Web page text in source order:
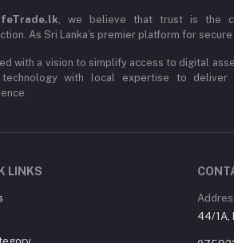
, we believe that trust is the
As Sri Lanka’s premier platform for
with a vision to simplify access to digital
with local expertise to deliver
LINKS
44/1A,